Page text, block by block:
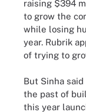
raising $394
to grow the
while losing
year. Rubrik
of trying to
But Sinha
the past of
this year